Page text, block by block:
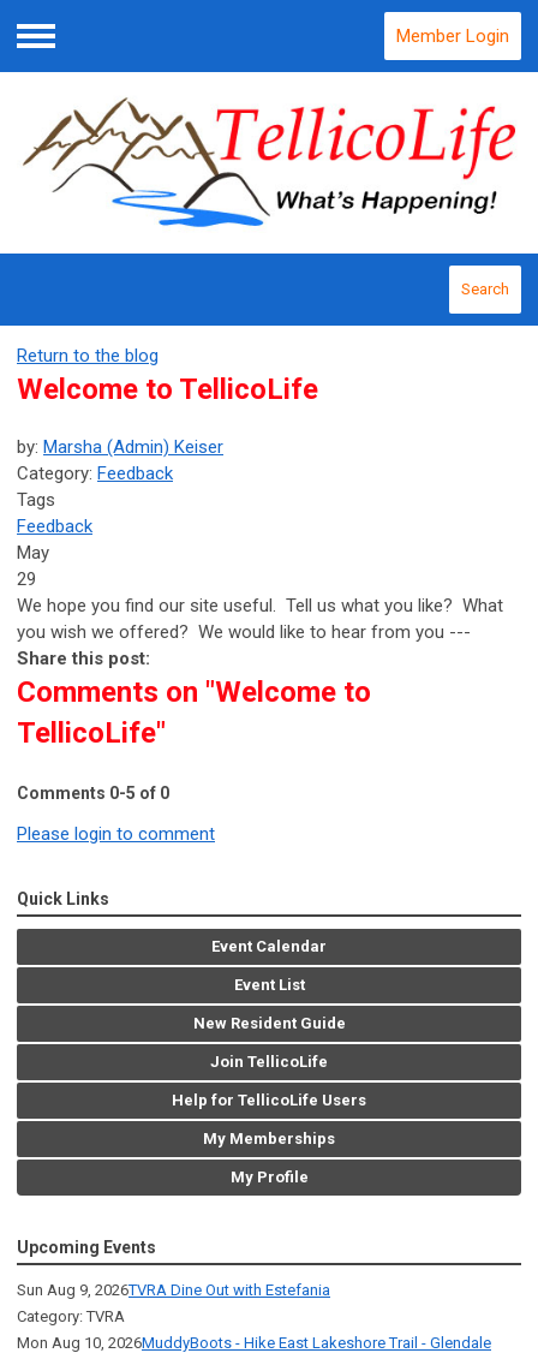
Menu
Member Login
Search
Return to the blog
Welcome to TellicoLife
by: Marsha (Admin) Keiser
Category: Feedback
Tags
Feedback
May
29
We hope you find our site useful. Tell us what you like? What
you wish we offered? We would like to hear from you ---
Share this post:
Comments on "Welcome to
TellicoLife"
Comments 0-5 of 0
Please login to comment
Quick Links
Event Calendar
Event List
New Resident Guide
Join TellicoLife
Help for TellicoLife Users
My Memberships
My Profile
Upcoming Events
Sun Aug 9, 2026TVRA Dine Out with Estefania
Category: TVRA
Mon Aug 10, 2026MuddyBoots - Hike East Lakeshore Trail - Glendale